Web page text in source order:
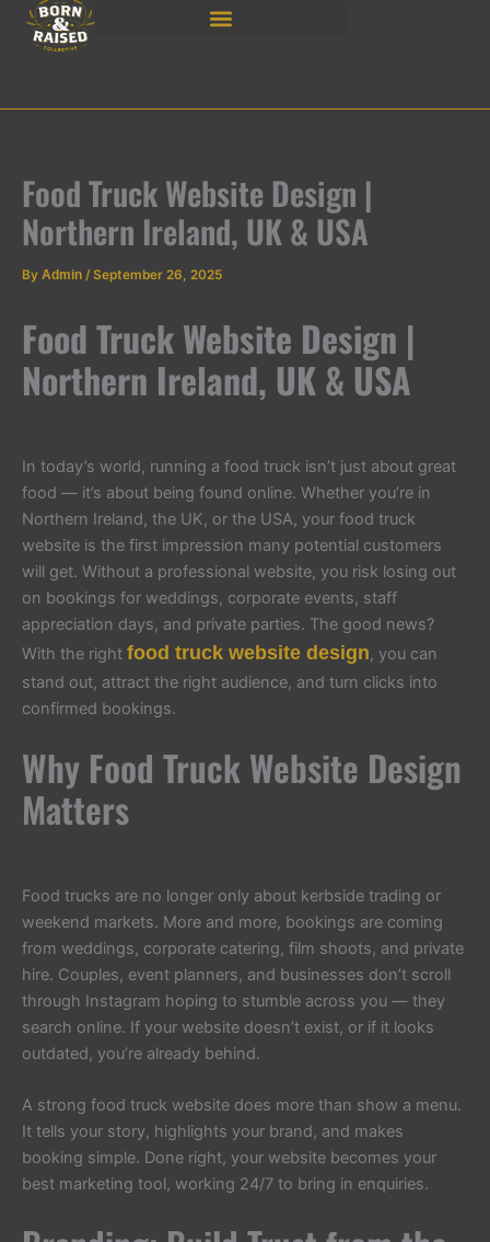
Skip
Food Truck Website Design |
Northern Ireland, UK & USA
By Admin / September 26, 2025
Food Truck Website Design |
Northern Ireland, UK & USA
In today’s world, running a food truck isn’t just about great
food — it’s about being found online. Whether you’re in
Northern Ireland, the UK, or the USA, your food truck
website is the first impression many potential customers
will get. Without a professional website, you risk losing out
on bookings for weddings, corporate events, staff
appreciation days, and private parties. The good news?
With the right food truck website design, you can
stand out, attract the right audience, and turn clicks into
confirmed bookings.
Why Food Truck Website Design
Matters
Food trucks are no longer only about kerbside trading or
weekend markets. More and more, bookings are coming
from weddings, corporate catering, film shoots, and private
hire. Couples, event planners, and businesses don’t scroll
through Instagram hoping to stumble across you — they
search online. If your website doesn’t exist, or if it looks
outdated, you’re already behind.
A strong food truck website does more than show a menu.
It tells your story, highlights your brand, and makes
booking simple. Done right, your website becomes your
best marketing tool, working 24/7 to bring in enquiries.